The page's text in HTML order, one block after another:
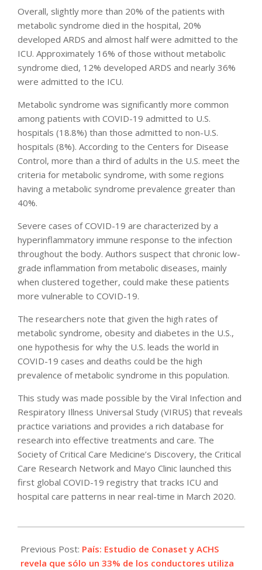
Overall, slightly more than 20% of the patients with
metabolic syndrome died in the hospital, 20%
developed ARDS and almost half were admitted to the
ICU. Approximately 16% of those without metabolic
syndrome died, 12% developed ARDS and nearly 36%
were admitted to the ICU.
Metabolic syndrome was significantly more common
among patients with COVID-19 admitted to U.S.
hospitals (18.8%) than those admitted to non-U.S.
hospitals (8%). According to the Centers for Disease
Control, more than a third of adults in the U.S. meet the
criteria for metabolic syndrome, with some regions
having a metabolic syndrome prevalence greater than
40%.
Severe cases of COVID-19 are characterized by a
hyperinflammatory immune response to the infection
throughout the body. Authors suspect that chronic low-
grade inflammation from metabolic diseases, mainly
when clustered together, could make these patients
more vulnerable to COVID-19.
The researchers note that given the high rates of
metabolic syndrome, obesity and diabetes in the U.S.,
one hypothesis for why the U.S. leads the world in
COVID-19 cases and deaths could be the high
prevalence of metabolic syndrome in this population.
This study was made possible by the Viral Infection and
Respiratory Illness Universal Study (VIRUS) that reveals
practice variations and provides a rich database for
research into effective treatments and care. The
Society of Critical Care Medicine’s Discovery, the Critical
Care Research Network and Mayo Clinic launched this
first global COVID-19 registry that tracks ICU and
hospital care patterns in near real-time in March 2020.
12-
24
Previous Post: País: Estudio de Conaset y ACHS
revela que sólo un 33% de los conductores utiliza